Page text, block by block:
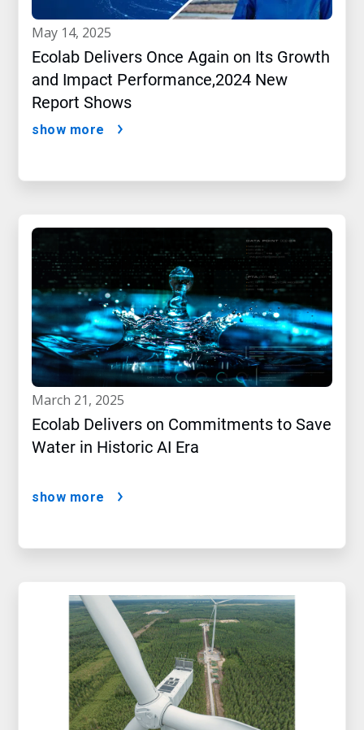
may 14, 2025
Ecolab Delivers Once Again on Its Growth
and Impact Performance,2024 New
Report Shows
show more
march 21, 2025
Ecolab Delivers on Commitments to Save
Water in Historic AI Era
show more